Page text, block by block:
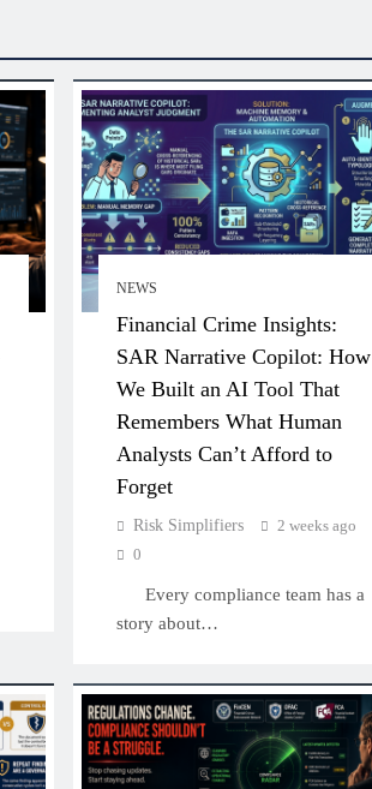
NEWS
Financial Crime Insights:
SAR Narrative Copilot: How
We Built an AI Tool That
Remembers What Human
Analysts Can’t Afford to
Forget
Risk Simplifiers
2 weeks ago
0
Every compliance team has a
story about…